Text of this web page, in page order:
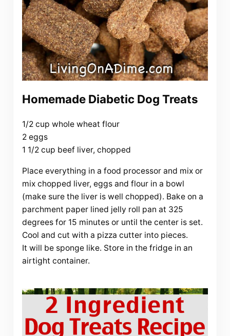
Homemade Diabetic Dog Treats
1/2 cup whole wheat flour
2 eggs
1 1/2 cup beef liver, chopped
Place everything in a food processor and mix or
mix chopped liver, eggs and flour in a bowl
(make sure the liver is well chopped). Bake on a
parchment paper lined jelly roll pan at 325
degrees for 15 minutes or until the center is set.
Cool and cut with a pizza cutter into pieces.
It will be sponge like. Store in the fridge in an
airtight container.